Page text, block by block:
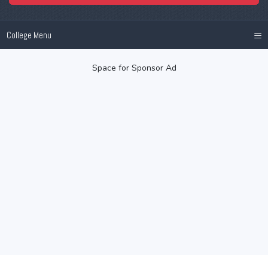
College Menu ≡
Space for Sponsor Ad